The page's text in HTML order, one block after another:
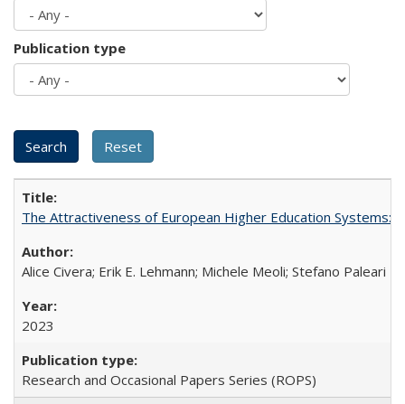
Publication type
The Attractiveness of European Higher Education Systems:
Alice Civera; Erik E. Lehmann; Michele Meoli; Stefano Paleari
2023
Research and Occasional Papers Series (ROPS)